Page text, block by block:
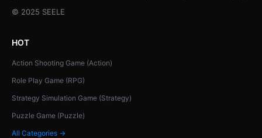
© 2025 SEELE
HOT
Action Shooting Game (Action)
Role Play Game (RPG)
Strategy Simulation Game (Strategy)
Puzzle Game (Puzzle)
All Categories →